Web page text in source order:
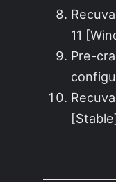
11
Pre-